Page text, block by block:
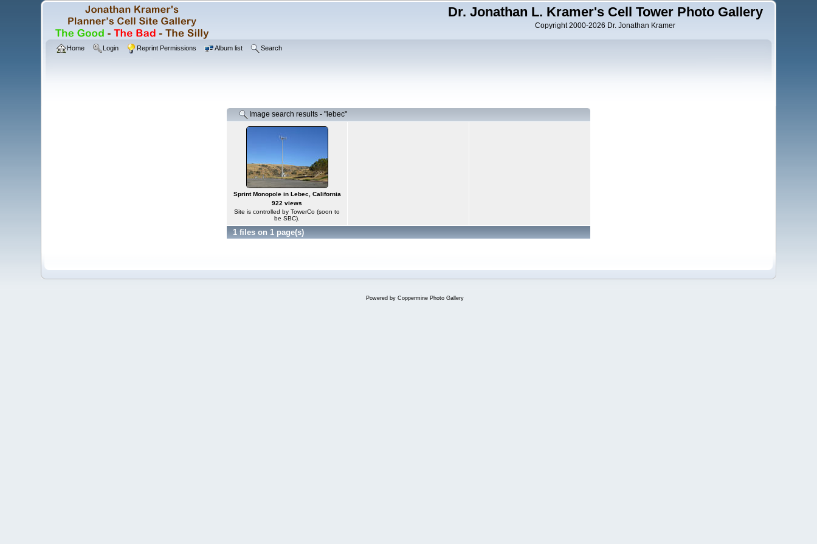
Dr. Jonathan L. Kramer's Cell Tower Photo Gallery
Copyright 2000-2026 Dr. Jonathan Kramer
Home Login Reprint Permissions Album list Search
Image search results - "lebec"
Sprint Monopole in Lebec, California
922 views
Site is controlled by TowerCo (soon to
be SBC).
1 files on 1 page(s)
Powered by Coppermine Photo Gallery